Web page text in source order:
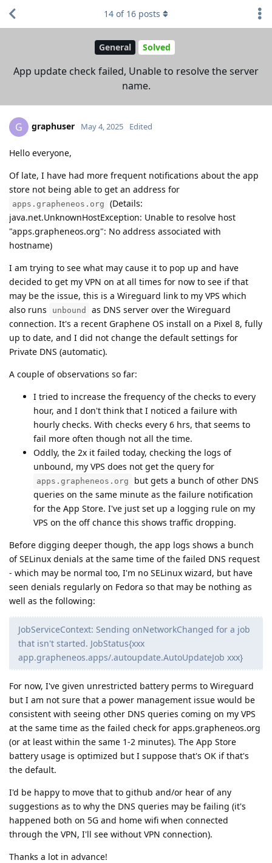
General Solved
App update check failed, Unable to resolve the server
name.
14 of 16 posts
G graphuser May 4, 2025 Edited
Hello everyone,
Of late, I have had more frequent notifications about the app
store not being able to get an address for
apps.grapheneos.org
(Details:
java.net.UnknownHostException: Unable to resolve host
"apps.grapheneos.org": No address associated with
hostname)
I am trying to see what may cause it to pop up and have
decided to get my VPN on at all times for now to see if that
may be the issue, this is a Wireguard link to my VPS which
also runs
unbound
as DNS server over the Wireguard
connection. It's a recent Graphene OS install on a Pixel 8, fully
up to date, and I did not change the default settings for
Private DNS (automatic).
A couple of observations so far:
I tried to increase the frequency of the checks to every
hour, and I don't think that I noticed a failure with
hourly checks. With checks every 6 hrs, that seems to
fail more often though not all the time.
Oddly, the 2x it failed today, checking the logs of
unbound, my VPS does not get the query for
apps.grapheneos.org
but gets a bunch of other DNS
queries on the same minute as the failure notification
for the App Store. I've just set up a logging rule on my
VPS on the off chance this shows traffic dropping.
Before digging deeper though, the app logs shows a bunch
of SELinux denials at the same time of the failed DNS request
- which may be normal too, I'm no SELinux wizard, but have
seen denials regularly on Fedora so that may be nothing as
well as the following:
JobServiceContext: Sending onNetworkChanged for a job
that isn't started. JobStatus{xxx
app.grapheneos.apps/.autoupdate.AutoUpdateJob xxx}
For now, I've given unrestricted battery perms to Wireguard
but I am not sure that a power management issue would be
consistent with seeing other DNS queries coming on my VPS
at the same time as the failed check for apps.grapheneos.org
(or at least within the same 1-2 minutes). The App Store
battery usage is optimized but I suppose that's OK if that's
the default.
I'd be happy to move that to github and/or hear of any
suggestions as to why the DNS queries may be failing (it's
happened both on 5G and home wifi when connected
through the VPN, I'll see without VPN connection).
Thanks a lot in advance!